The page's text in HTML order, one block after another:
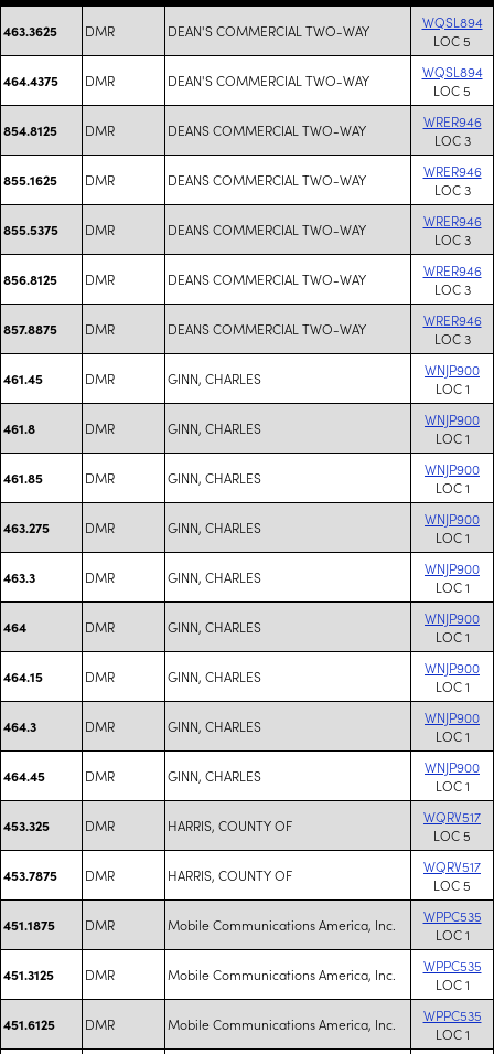
463.3625 DMR DEAN'S COMMERCIAL TWO-WAY
WQSL894
LOC 5
464.4375 DMR DEAN'S COMMERCIAL TWO-WAY
WQSL894
LOC 5
854.8125 DMR DEANS COMMERCIAL TWO-WAY
WRER946
LOC 3
855.1625 DMR DEANS COMMERCIAL TWO-WAY
WRER946
LOC 3
855.5375 DMR DEANS COMMERCIAL TWO-WAY
WRER946
LOC 3
856.8125 DMR DEANS COMMERCIAL TWO-WAY
WRER946
LOC 3
857.8875 DMR DEANS COMMERCIAL TWO-WAY
WRER946
LOC 3
461.45 DMR GINN, CHARLES
WNJP900
LOC 1
461.8 DMR GINN, CHARLES
WNJP900
LOC 1
461.85 DMR GINN, CHARLES
WNJP900
LOC 1
463.275 DMR GINN, CHARLES
WNJP900
LOC 1
463.3 DMR GINN, CHARLES
WNJP900
LOC 1
464 DMR GINN, CHARLES
WNJP900
LOC 1
464.15 DMR GINN, CHARLES
WNJP900
LOC 1
464.3 DMR GINN, CHARLES
WNJP900
LOC 1
464.45 DMR GINN, CHARLES
WNJP900
LOC 1
453.325 DMR HARRIS, COUNTY OF
WQRV517
LOC 5
453.7875 DMR HARRIS, COUNTY OF
WQRV517
LOC 5
451.1875 DMR Mobile Communications America, Inc.
WPPC535
LOC 1
451.3125 DMR Mobile Communications America, Inc.
WPPC535
LOC 1
451.6125 DMR Mobile Communications America, Inc.
WPPC535
LOC 1